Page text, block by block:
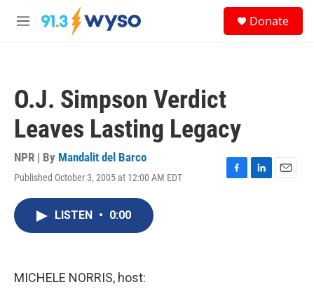
Skip to main content
M
Donate
O.J. Simpson Verdict
Leaves Lasting Legacy
NPR | By Mandalit del Barco
Published October 3, 2005 at 12:00 AM EDT
F
L
E
LISTEN • 0:00
MICHELE NORRIS, host: